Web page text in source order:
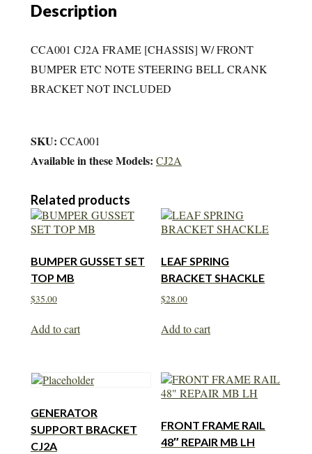
Description
CCA001 CJ2A FRAME [CHASSIS] W/ FRONT
BUMPER ETC NOTE STEERING BELL CRANK
BRACKET NOT INCLUDED
SKU: CCA001
Available in these Models: CJ2A
Related products
BUMPER GUSSET SET
TOP MB
$35.00
Add to cart
LEAF SPRING
BRACKET SHACKLE
$28.00
Add to cart
GENERATOR
SUPPORT BRACKET
CJ2A
FRONT FRAME RAIL
48″ REPAIR MB LH